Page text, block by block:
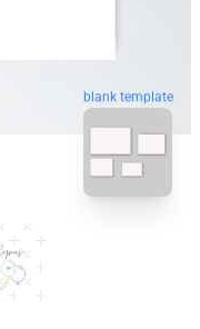
blank template